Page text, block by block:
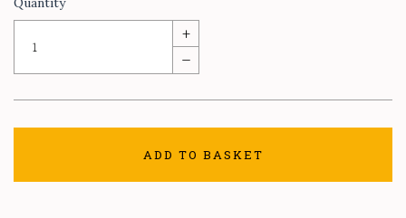
+
–
ADD TO BASKET